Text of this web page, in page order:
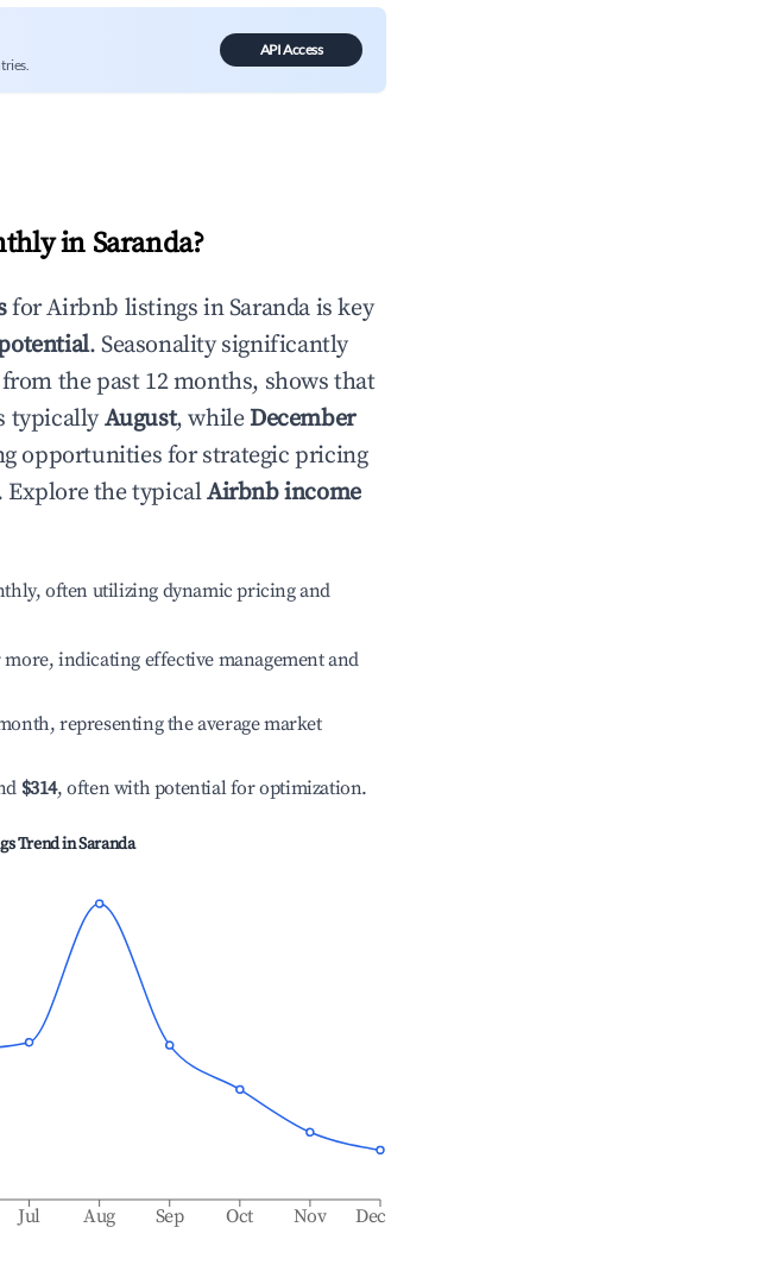
API Access
in Saranda?
for Airbnb listings inSaranda is key
. Seasonality significantly
the past 12 months, shows that
typicallyAugust, whileDecember
opportunities for strategic pricing
Explore the typicalAirbnb income
often utilizing dynamic pricing and
more, indicating effective management and
representing the average market
$314, often with potential for optimization.
Trend inSaranda
Jul Aug Sep Oct Nov Dec